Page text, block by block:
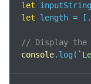
let
let length =
// Display the
console.log(